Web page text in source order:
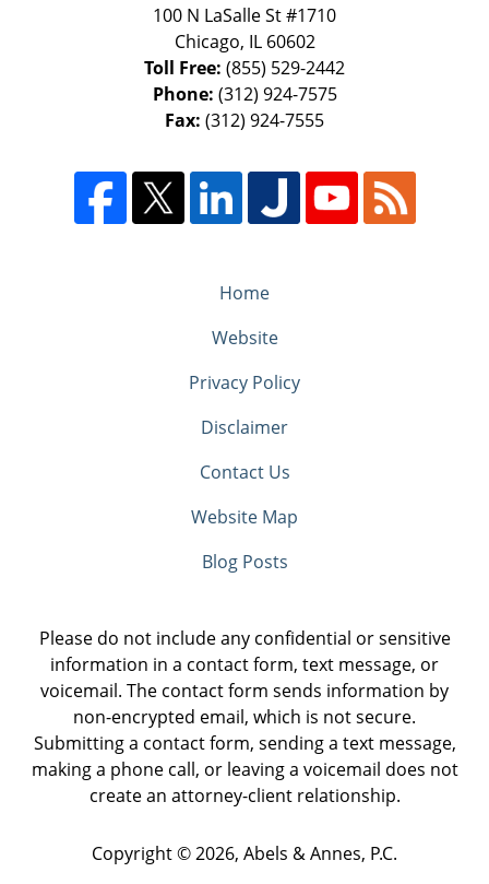
100 N LaSalle St #1710
Chicago, IL 60602
Toll Free: (855) 529-2442
Phone: (312) 924-7575
Fax: (312) 924-7555
Home
Website
Privacy Policy
Disclaimer
Contact Us
Website Map
Blog Posts
Please do not include any confidential or sensitive
information in a contact form, text message, or
voicemail. The contact form sends information by
non-encrypted email, which is not secure.
Submitting a contact form, sending a text message,
making a phone call, or leaving a voicemail does not
create an attorney-client relationship.
Copyright ©2026, Abels & Annes, P.C.